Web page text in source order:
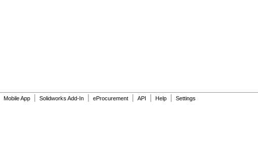
Mobile App Solidworks Add-In eProcurement API Help Settings